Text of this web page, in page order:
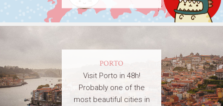
PORTO
Visit Porto in 48h!
Probably one of the
most beautiful cities in